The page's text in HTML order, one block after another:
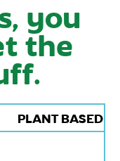
you
the
PLANT BASED